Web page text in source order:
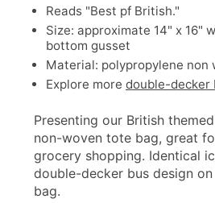
Reads "Best pf British."
Size: approximate 14" x 16"
bottom gusset
Material: polypropylene non
Explore more double-decker
Presenting our British
non-woven tote bag, great
grocery shopping. Identical
double-decker bus design
bag.